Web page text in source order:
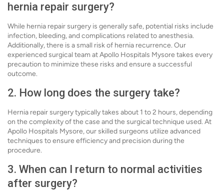
hernia repair surgery?
While hernia repair surgery is generally safe, potential risks include
infection, bleeding, and complications related to anesthesia.
Additionally, there is a small risk of hernia recurrence. Our
experienced surgical team at Apollo Hospitals Mysore takes every
precaution to minimize these risks and ensure a successful
outcome.
2. How long does the surgery take?
Hernia repair surgery typically takes about 1 to 2 hours, depending
on the complexity of the case and the surgical technique used. At
Apollo Hospitals Mysore, our skilled surgeons utilize advanced
techniques to ensure efficiency and precision during the
procedure.
3. When can I return to normal activities
after surgery?